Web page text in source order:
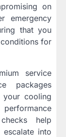
on
emergency
that you
for
service
packages
cooling
help
into